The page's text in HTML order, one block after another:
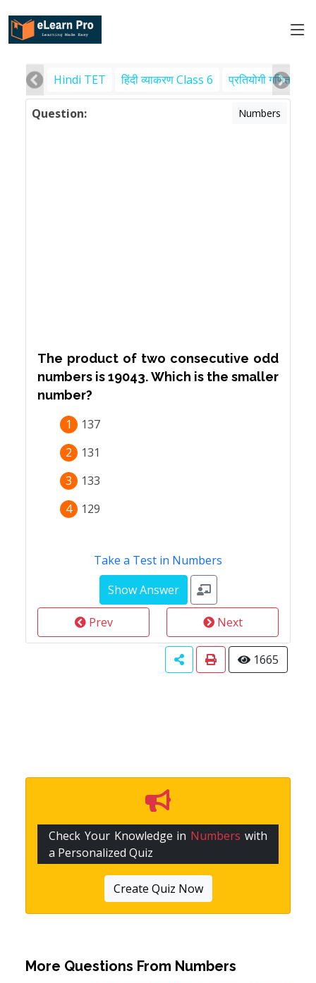
Hindi TET हिंदी व्याकरण Class 6 प्रतियोगी गणित
Question: Numbers
The product of two consecutive odd
numbers is 19043. Which is the smaller
number?
1
137
2
131
3
133
4
129
Take a Test in Numbers
Prev Next
1665
Check Your Knowledge in Numbers with
a Personalized Quiz
Create Quiz Now
More Questions From Numbers